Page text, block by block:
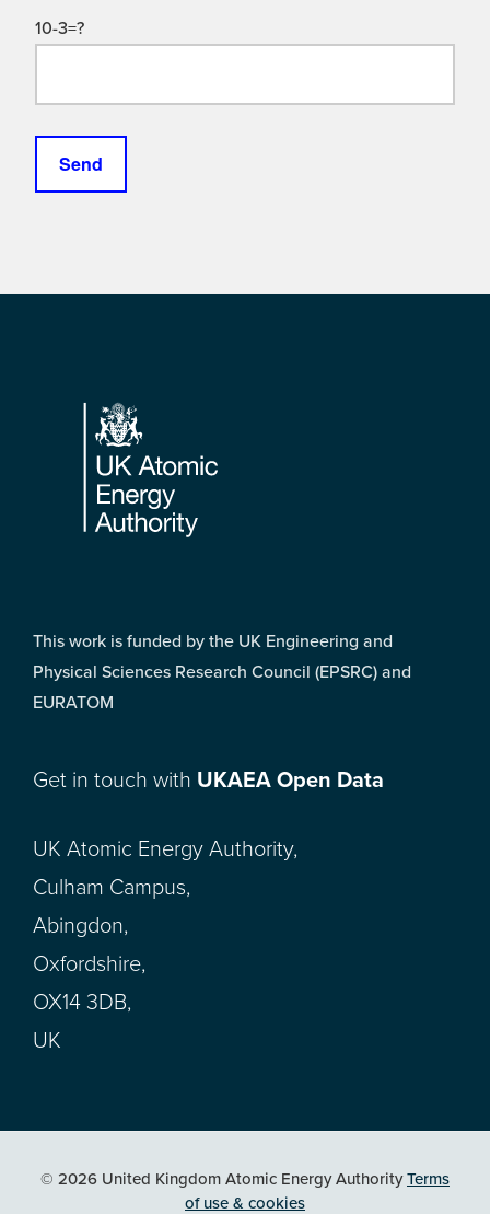
10-3=?
Footer
This work is funded by the UK Engineering and
Physical Sciences Research Council (EPSRC) and
EURATOM
Get in touch with UKAEA Open Data
UK Atomic Energy Authority,
Culham Campus,
Abingdon,
Oxfordshire,
OX14 3DB,
UK
© 2026 United Kingdom Atomic Energy AuthorityTerms
of use & cookies